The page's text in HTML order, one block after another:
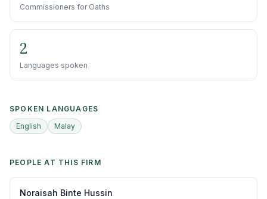
Commissioners for Oaths
2
Languages spoken
SPOKEN LANGUAGES
English
Malay
PEOPLE AT THIS FIRM
Noraisah Binte Hussin